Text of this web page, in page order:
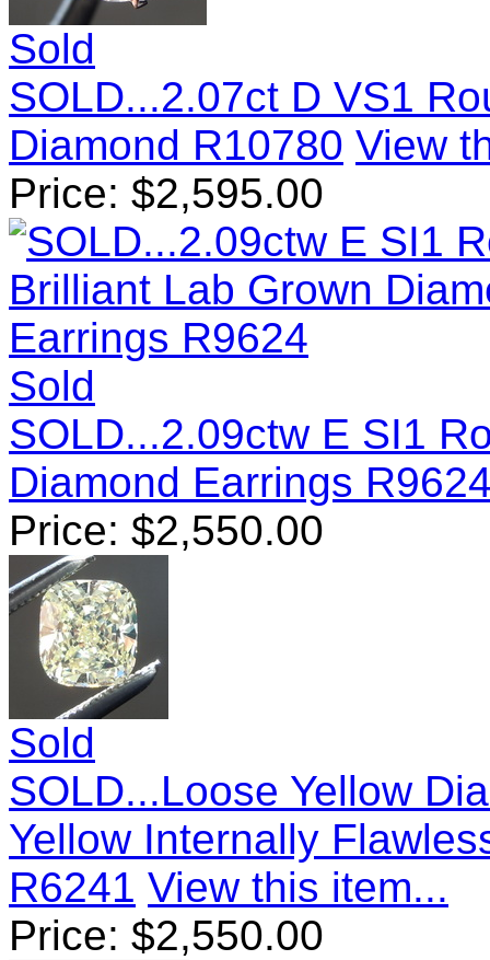
Sold
SOLD...2.07ct D VS1
Diamond R10780 View
Price: $2,595.00
Sold
SOLD...2.09ctw E SI1
Diamond Earrings
Price: $2,550.00
Sold
SOLD...Loose Yellow
Yellow Internally
R6241 View this item...
Price: $2,550.00